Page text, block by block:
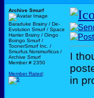
Archive Smurf
Baraduke Brainy / De-
Evolution Smurf / Space
Harrier Brainy / Oingo
Boingo Smurf /
ToonerSmurf Inc. /
Smurfus Norsmurficus /
Archive Smurf
Member # 2350
Member Rated:
I
in